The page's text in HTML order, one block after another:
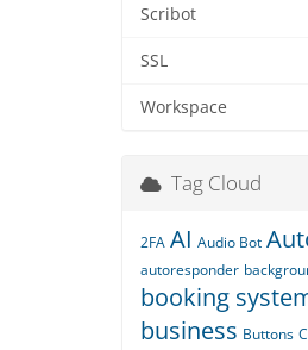
Scribot
SSL
Workspace
Tag Cloud
2FA AI Audio Bot
autoresponder
booking
business Buttons